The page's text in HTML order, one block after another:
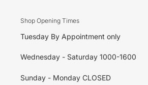
Shop Opening Times
Tuesday By Appointment only
Wednesday - Saturday 1000-1600
Sunday - Monday CLOSED